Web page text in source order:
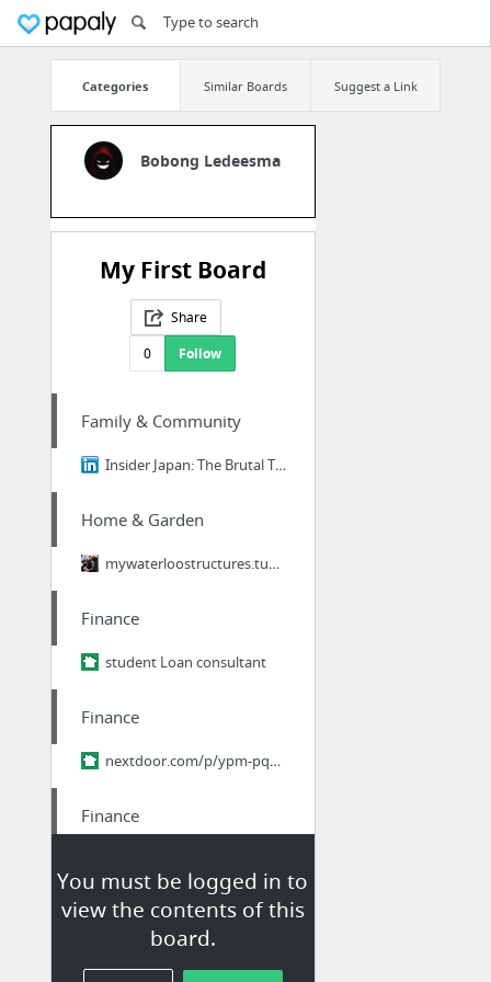
Categories Similar Boards Suggest a Link
Bobong Ledeesma
My First Board
Share
0
Follow
You must be logged in to
view the contents of this
board.
Family & Community
Insider Japan: The Brutal Truth About Ikigai - Why 98% of Japanese People Think It's B....
Home & Garden
mywaterloostructures.tumblr.com/
Finance
student Loan consultant
Finance
nextdoor.com/p/ypm-pq9zhr2r/
Finance
Home & Garden